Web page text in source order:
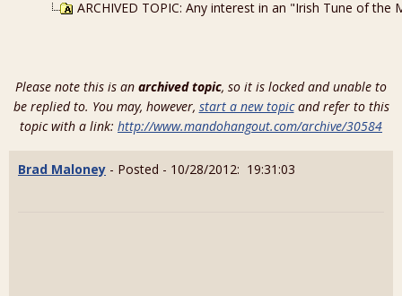
ARCHIVED TOPIC: Any interest in an "Irish Tune of
Please note this is an archived topic, so it is locked and unable to
be replied to. You may, however, start a new topicand refer to this
topic with a link: http://www.mandohangout.com/archive/30584
Brad Maloney - Posted - 10/28/2012: 19:31:03